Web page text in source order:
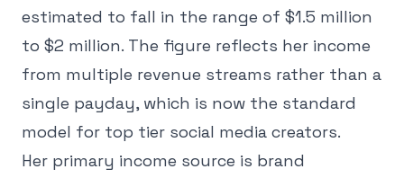
estimated to fall in the range of $1.5 million
to $2 million. The figure reflects her income
from multiple revenue streams rather than a
single payday, which is now the standard
model for top tier social media creators.
Her primary income source is brand